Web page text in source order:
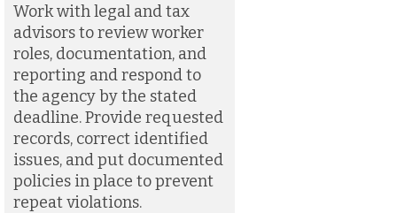
Work with legal and tax
advisors to review worker
roles, documentation, and
reporting and respond to
the agency by the stated
deadline. Provide requested
records, correct identified
issues, and put documented
policies in place to prevent
repeat violations.